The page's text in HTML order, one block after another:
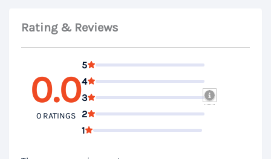
Rating & Reviews
0.0
0 RATINGS
5
4
3
2
1